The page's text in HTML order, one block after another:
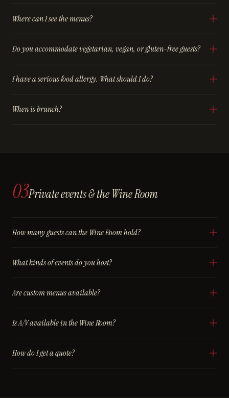
Where can I see the menus?
Do you accommodate vegetarian, vegan, or gluten-free guests?
I have a serious food allergy. What should I do?
When is brunch?
03Private events & the Wine Room
How many guests can the Wine Room hold?
What kinds of events do you host?
Are custom menus available?
Is A/V available in the Wine Room?
How do I get a quote?